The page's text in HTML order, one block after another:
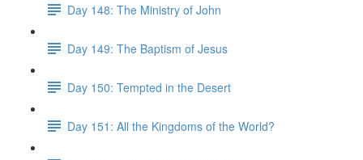
Day 148: The Ministry of John
Day 149: The Baptism of Jesus
Day 150: Tempted in the Desert
Day 151: All the Kingdoms of the World?